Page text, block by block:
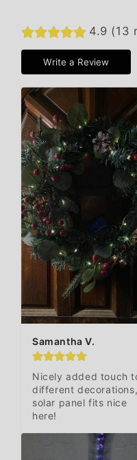
4.9 (13
Write a Review
Samantha V.
Nicely added touch
different decorations,
solar panel fits nice
here!